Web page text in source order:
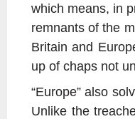
which means, in
remnants of the
Britain and
up of chaps not
“Europe” also
Unlike the